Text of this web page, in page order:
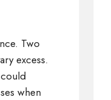
Two
excess.
when